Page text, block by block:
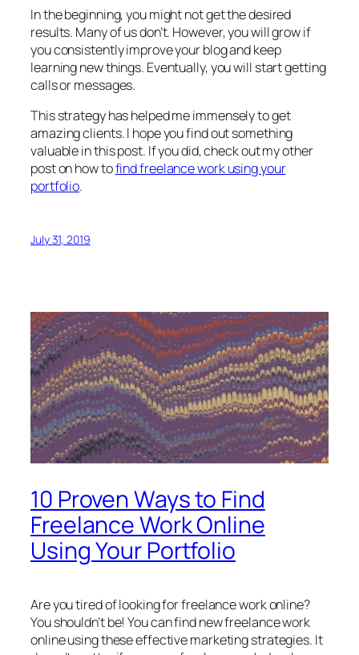
In the beginning, you might not get the desired
results. Many of us don’t. However, you will grow if
you consistently improve your blog and keep
learning new things. Eventually, you will start getting
calls or messages.
This strategy has helped me immensely to get
amazing clients. I hope you find out something
valuable in this post. If you did, check out my other
post on how tofind freelance work using your
portfolio.
July 31, 2019
10 Proven Ways to Find
Freelance Work Online
Using Your Portfolio
Are you tired of looking for freelance work online?
You shouldn’t be! You can find new freelance work
online using these effective marketing strategies. It